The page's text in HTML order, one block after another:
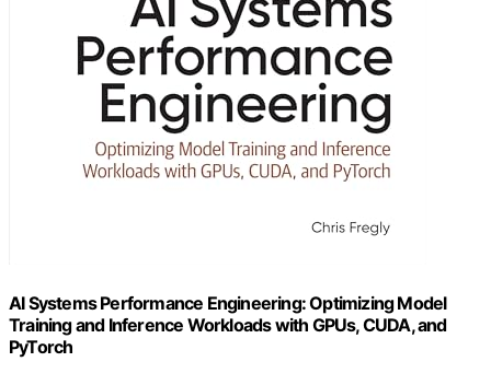
AI Systems Performance Engineering: Optimizing Model
Training and Inference Workloads with GPUs, CUDA, and
PyTorch